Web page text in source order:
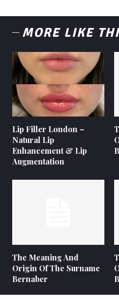
MORE LIKE
Lip Filler London –
Natural Lip
Enhancement & Lip
Augmentation
The Meaning And
Origin Of The Surname
Bernaber